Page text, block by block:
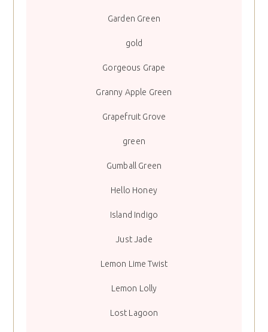
Garden Green
gold
Gorgeous Grape
Granny Apple Green
Grapefruit Grove
green
Gumball Green
Hello Honey
Island Indigo
Just Jade
Lemon Lime Twist
Lemon Lolly
Lost Lagoon